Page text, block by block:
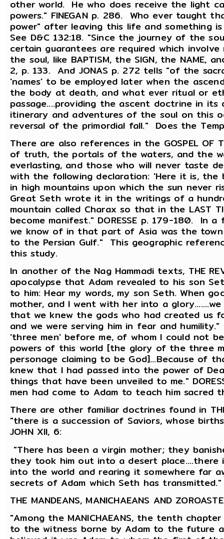
other world. He who does receive the light
powers." FINEGAN p. 286. Who ever taught
power" after leaving this life and something
See D&C 132:18. "Since the journey of the
certain guarantees are required which
the soul, like BAPTISM, the SIGN, the NAME,
2, p. 133. And JONAS p. 272 tells "of the
'names' to be employed later when the
the body at death, and what ever ritual or
passage....providing the ascent doctrine in
itinerary and adventures of the soul on this
reversal of the primordial fall." Does the
There are also references in the GOSPEL OF
of truth, the portals of the waters, and the
everlasting, and those who will never taste
with the following declaration: 'Here it is,
in high mountains upon which the sun never
Great Seth wrote it in the writings of a
mountain called Charax so that in the LAST
become manifest." DORESSE p. 179-180. In
we know of in that part of Asia was the
to the Persian Gulf." This geographic
this study.
In another of the Nag Hammadi texts, THE
apocalypse that Adam revealed to his son
to him: Hear my words, my son Seth. When
mother, and I went with her into a
that we knew the gods who had created us
and we were serving him in fear and
'three men' before me, of whom I could not
powers of this world [the glory of the three
personage claiming to be God]...Because of
knew that I had passed into the power of
things that have been unveiled to me."
men had come to Adam to teach him sacred
There are other familiar doctrines found in THE
"there is a succession of Saviors, whose
JOHN XII, 6:
"There has been a virgin mother; they
they took him out into a desert place....there
into the world and rearing it somewhere far
secrets of Adam which Seth has transmitted."
THE MANDEANS, MANICHAEANS AND
"Among the MANICHAEANS, the tenth
to the witness borne by Adam to the future